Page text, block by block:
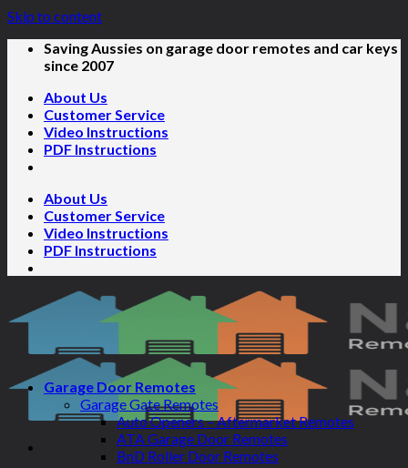
Skip to content
Saving Aussies on garage door remotes and car keys
since 2007
About Us
Customer Service
Video Instructions
PDF Instructions
About Us
Customer Service
Video Instructions
PDF Instructions
Garage Door Remotes
Garage Gate Remotes
Auto Openers – Aftermarket Remotes
ATA Garage Door Remotes
BnD Roller Door Remotes